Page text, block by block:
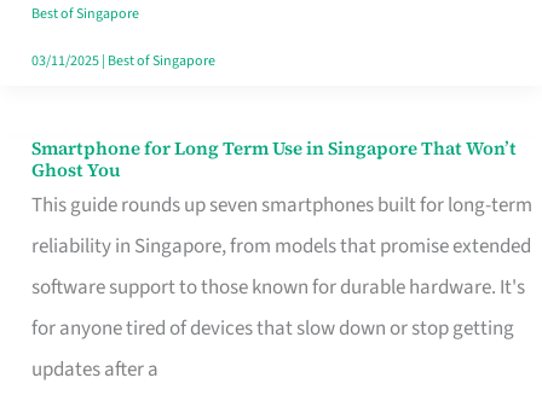
Your
Singapore
Best of Singapore
03/11/2025| Best of Singapore
Smartphone for Long Term Use in Singapore That Won’t
Ghost You
This guide rounds up seven smartphones built for long-term
reliability in Singapore, from models that promise extended
software support to those known for durable hardware. It's
for anyone tired of devices that slow down or stop getting
updates after a
Smartphone
for
Long
Term
Use
in